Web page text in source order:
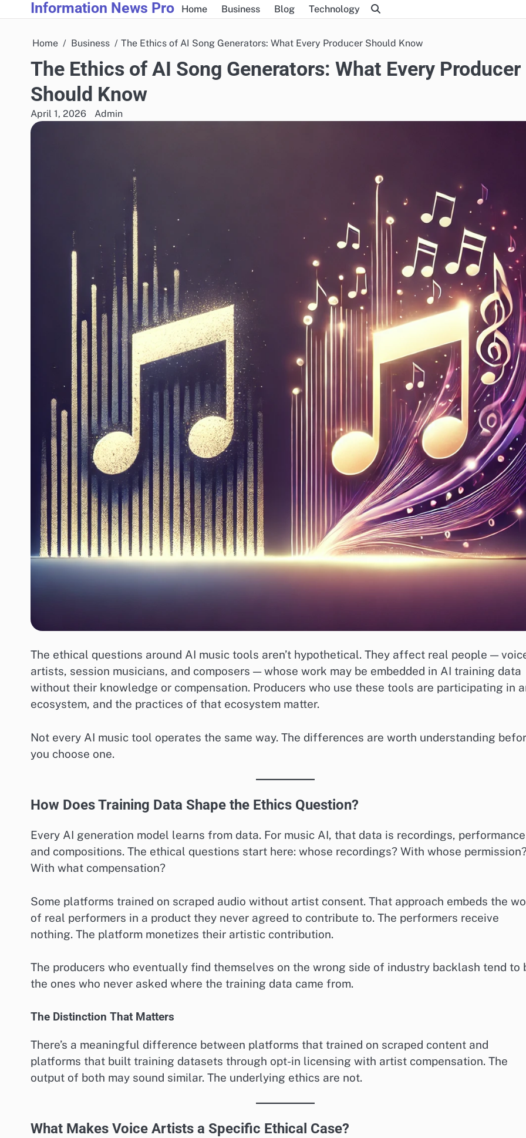
to
Information News Pro Home Business Blog Technology
Home Business The Ethics of AI Song Generators: What Every Producer Should Know
The Ethics of AI Song Generators: What Every Producer
Should Know
April 1, 2026 Admin
The ethical questions around AI music tools aren’t hypothetical. They affect real people —
artists, session musicians, and composers — whose work may be embedded in AI training data
without their knowledge or compensation. Producers who use these tools are participating in
ecosystem, and the practices of that ecosystem matter.
Not every AI music tool operates the same way. The differences are worth understanding
you choose one.
How Does Training Data Shape the Ethics Question?
Every AI generation model learns from data. For music AI, that data is recordings,
and compositions. The ethical questions start here: whose recordings? With whose
With what compensation?
Some platforms trained on scraped audio without artist consent. That approach embeds the
of real performers in a product they never agreed to contribute to. The performers receive
nothing. The platform monetizes their artistic contribution.
The producers who eventually find themselves on the wrong side of industry backlash tend to
the ones who never asked where the training data came from.
The Distinction That Matters
There’s a meaningful difference between platforms that trained on scraped content and
platforms that built training datasets through opt-in licensing with artist compensation. The
output of both may sound similar. The underlying ethics are not.
What Makes Voice Artists a Specific Ethical Case?